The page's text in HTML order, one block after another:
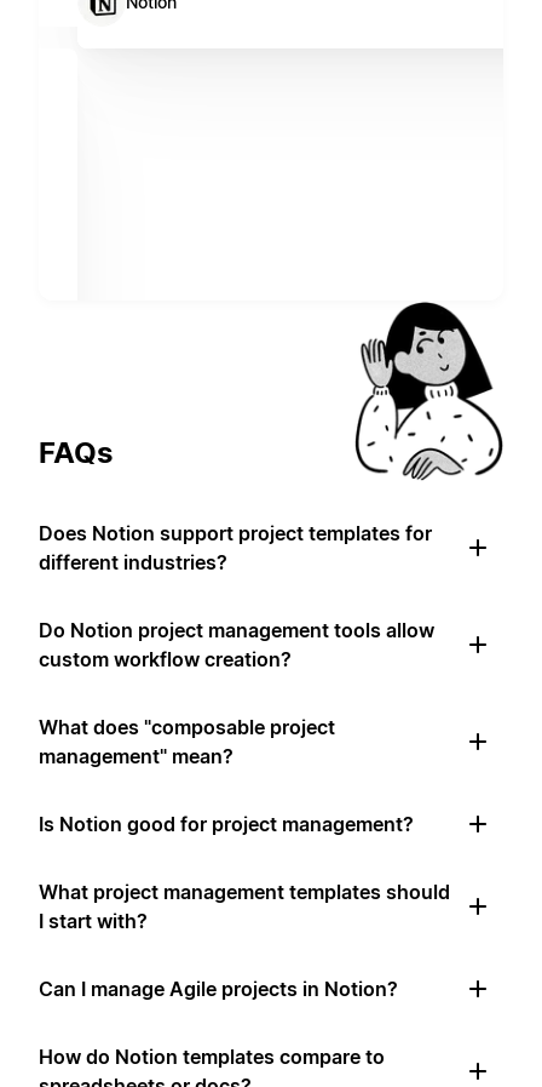
FAQs
Does Notion support project templates for
different industries?
Do Notion project management tools allow
custom workflow creation?
What does "composable project
management" mean?
Is Notion good for project management?
What project management templates should
I start with?
Can I manage Agile projects in Notion?
How do Notion templates compare to